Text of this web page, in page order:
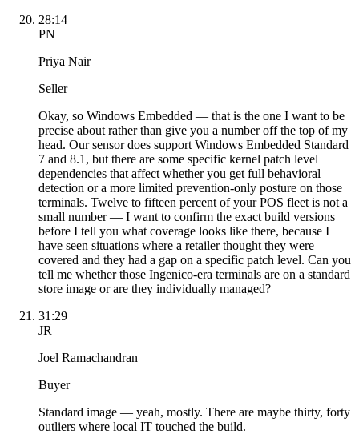
28:14
PN
Priya Nair
Seller
Okay, so Windows Embedded — that is the one I want to be
precise about rather than give you a number off the top of my
head. Our sensor does support Windows Embedded Standard
7 and 8.1, but there are some specific kernel patch level
dependencies that affect whether you get full behavioral
detection or a more limited prevention-only posture on those
terminals. Twelve to fifteen percent of your POS fleet is not a
small number — I want to confirm the exact build versions
before I tell you what coverage looks like there, because I
have seen situations where a retailer thought they were
covered and they had a gap on a specific patch level. Can you
tell me whether those Ingenico-era terminals are on a standard
store image or are they individually managed?
31:29
JR
Joel Ramachandran
Buyer
Standard image — yeah, mostly. There are maybe thirty, forty
outliers where local IT touched the build.